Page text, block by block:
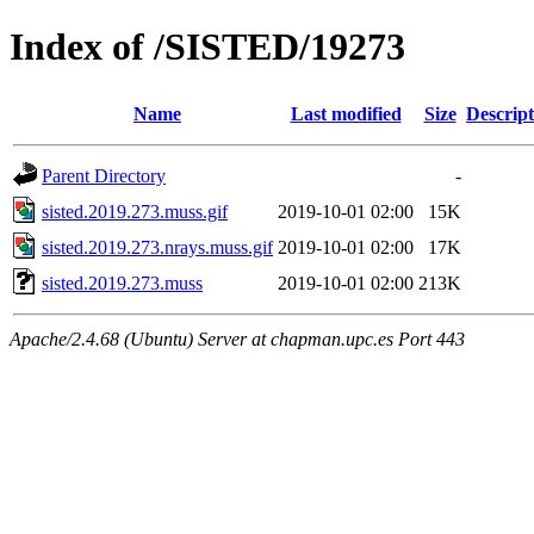
Index of /SISTED/19273
Name Last modified Size
Parent Directory
-
sisted.2019.273.muss.gif
2019-10-01 02:00
15K
sisted.2019.273.nrays.muss.gif 2019-10-01 02:00
17K
sisted.2019.273.muss
2019-10-01 02:00 213K
Apache/2.4.68 (Ubuntu) Server at chapman.upc.es Port 443